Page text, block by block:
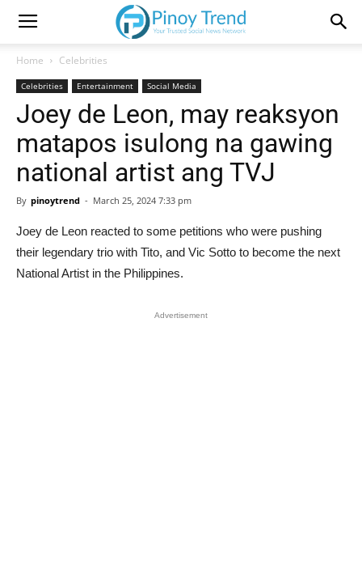
Home Celebrities
Celebrities Entertainment Social Media
Joey de Leon, may reaksyon
matapos isulong na gawing
national artist ang TVJ
By pinoytrend - March 25, 2024 7:33 pm
Joey de Leon reacted to some petitions who were pushing
their legendary trio with Tito, and Vic Sotto to become the next
National Artist in the Philippines.
Advertisement